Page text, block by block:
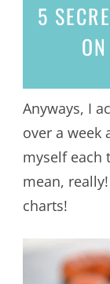
5
Anyways, I
over a week
myself each
mean,
charts!